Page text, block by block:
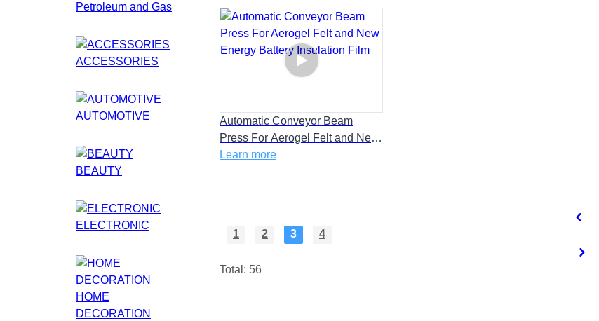
Petroleum and Gas
ACCESSORIES
AUTOMOTIVE
BEAUTY
ELECTRONIC
HOME
DECORATION
Automatic Conveyor Beam
Press For Aerogel Felt and New
Energy Battery Insulation Film
Learn more
1 2 3 4
Total: 56